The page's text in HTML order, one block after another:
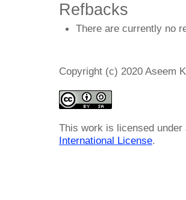
Refbacks
There are currently no
Copyright (c) 2020 Aseem
This work is licensed under
International License.